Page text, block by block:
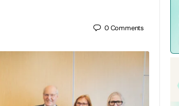
0Comments